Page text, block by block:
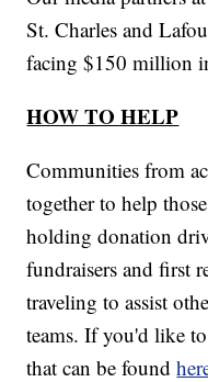
St. Charles and
facing $150 million
HOW TO HELP
Communities from
together to help
holding donation
fundraisers and first
traveling to assist
teams. If you'd like
that can be found